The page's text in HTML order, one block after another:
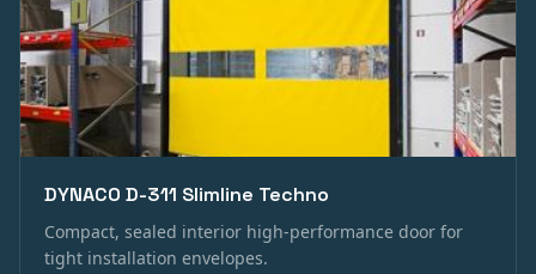
DYNACO D-311 Slimline Techno
Compact, sealed interior high-performance door for
tight installation envelopes.